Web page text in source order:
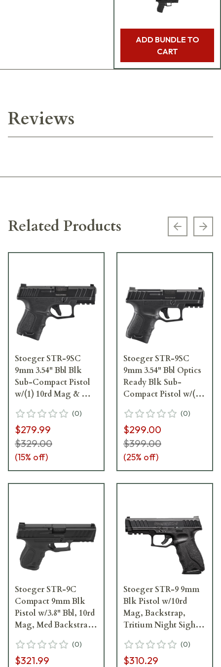
ADD BUNDLE TO
CART
Reviews
Related Products Previous
Stoeger STR-9SC
9mm 3.54" Bbl Blk
Sub-Compact Pistol
w/(1) 10rd Mag & Med
(0)
$279.99
$329.00
(15% off)
Stoeger STR-9SC
9mm 3.54" Bbl Optics
Ready Blk Sub-
Compact Pistol w/(1)
Backstrap 31749(0)
$299.00
$399.00
(25% off)
Stoeger STR-9C
Compact 9mm Blk
Pistol w/3.8" Bbl, 10rd
Mag, Med Backstrap,
(0)
$321.99
Stoeger STR-9 9mm
Blk Pistol w/10rd
Mag, Backstrap,
Tritium Night Sight
(0)
$310.29